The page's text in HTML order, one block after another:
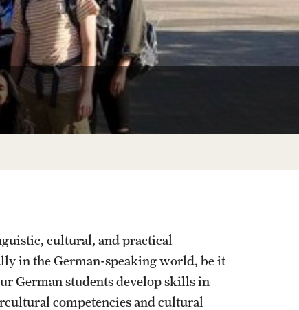
Korean
Russian
Student Life
Next Stops
cultural, and practical
in the German-speaking world, be it
German students develop skills in
competencies and cultural